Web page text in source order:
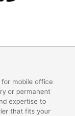
mobile office
or permanent
expertise to
that fits your